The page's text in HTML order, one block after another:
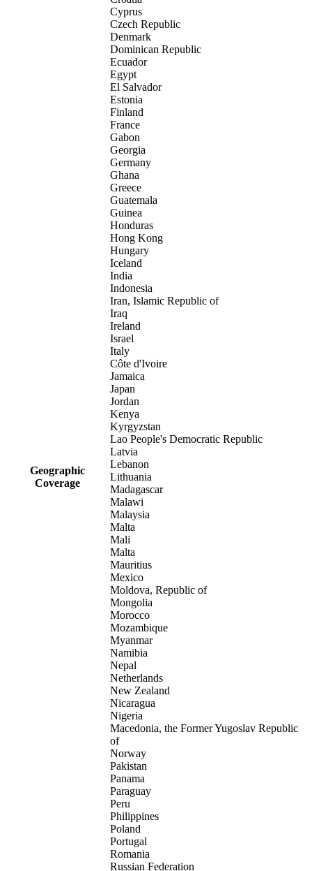
Geographic
Coverage
Cyprus
Czech Republic
Denmark
Dominican Republic
Ecuador
Egypt
El Salvador
Estonia
Finland
France
Gabon
Georgia
Germany
Ghana
Greece
Guatemala
Guinea
Honduras
Hong Kong
Hungary
Iceland
India
Indonesia
Iran, Islamic Republic of
Iraq
Ireland
Israel
Italy
Côte d'Ivoire
Jamaica
Japan
Jordan
Kenya
Kyrgyzstan
Lao People's Democratic Republic
Latvia
Lebanon
Lithuania
Madagascar
Malawi
Malaysia
Malta
Mali
Malta
Mauritius
Mexico
Moldova, Republic of
Mongolia
Morocco
Mozambique
Myanmar
Namibia
Nepal
Netherlands
New Zealand
Nicaragua
Nigeria
Macedonia, the Former Yugoslav Republic
of
Norway
Pakistan
Panama
Paraguay
Peru
Philippines
Poland
Portugal
Romania
Russian Federation